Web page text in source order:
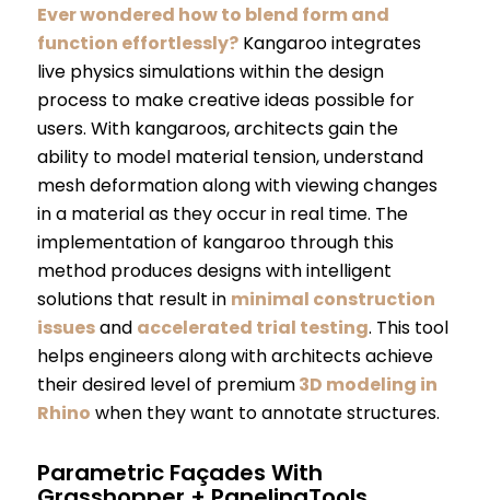
Ever wondered how to blend form and
function effortlessly?Kangaroo integrates
live physics simulations within the design
process to make creative ideas possible for
users. With kangaroos, architects gain the
ability to model material tension, understand
mesh deformation along with viewing changes
in a material as they occur in real time. The
implementation of kangaroo through this
method produces designs with intelligent
solutions that result in minimal construction
issuesand accelerated trial testing. This tool
helps engineers along with architects achieve
their desired level of premium3D modeling in
Rhino when they want to annotate structures.
Parametric Façades With